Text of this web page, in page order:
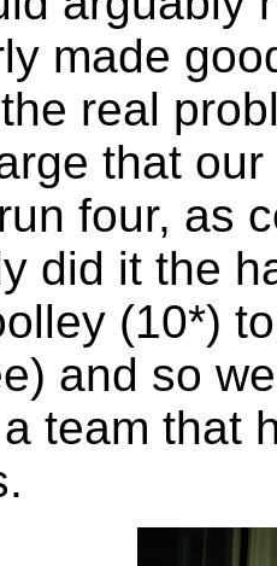
made
real
that
four, as
did it the
(10*)
and so
team that